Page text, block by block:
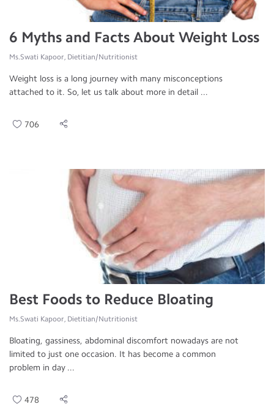
6 Myths and Facts About Weight Loss
Ms.Swati Kapoor, Dietitian/Nutritionist
Weight loss is a long journey with many misconceptions
attached to it. So, let us talk about more in detail ...
706
Best Foods to Reduce Bloating
Ms.Swati Kapoor, Dietitian/Nutritionist
Bloating, gassiness, abdominal discomfort nowadays are not
limited to just one occasion. It has become a common
problem in day ...
478